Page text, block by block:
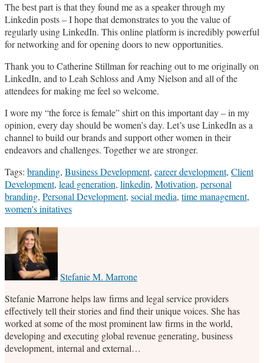
The best part is that they found me as a speaker through my
Linkedin posts – I hope that demonstrates to you the value of
regularly using LinkedIn. This online platform is incredibly powerful
for networking and for opening doors to new opportunities.
Thank you to Catherine Stillman for reaching out to me originally on
LinkedIn, and to Leah Schloss and Amy Nielson and all of the
attendees for making me feel so welcome.
I wore my “the force is female” shirt on this important day – in my
opinion, every day should be women’s day. Let’s use LinkedIn as a
channel to build our brands and support other women in their
endeavors and challenges. Together we are stronger.
Tags: branding, Business Development, career development, Client
Development, lead generation, linkedin, Motivation, personal
branding, Personal Development, social media, time management,
women's initatives
Email
this
post
Tweet
this
post
Like
this
post
Share
this
post
on
Stefanie M. Marrone
Stefanie Marrone helps law firms and legal service providers
effectively tell their stories and find their unique voices. She has
worked at some of the most prominent law firms in the world,
developing and executing global revenue generating, business
development, internal and external…